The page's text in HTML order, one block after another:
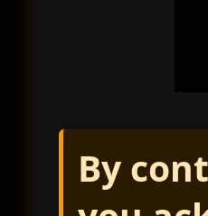
By